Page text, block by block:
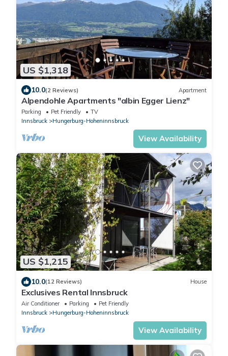
US $1,318
10.0(2 Reviews) Apartment
Alpendohle Apartments "albin Egger Lienz"
Parking Pet Friendly
TV
Innsbruck
Hungerburg-Hoheninnsbruck
View Availability
US $1,215
10.0(12 Reviews) House
Exclusives Rental Innsbruck
Air Conditioner Parking
Pet Friendly
Innsbruck
Hungerburg-Hoheninnsbruck
View Availability